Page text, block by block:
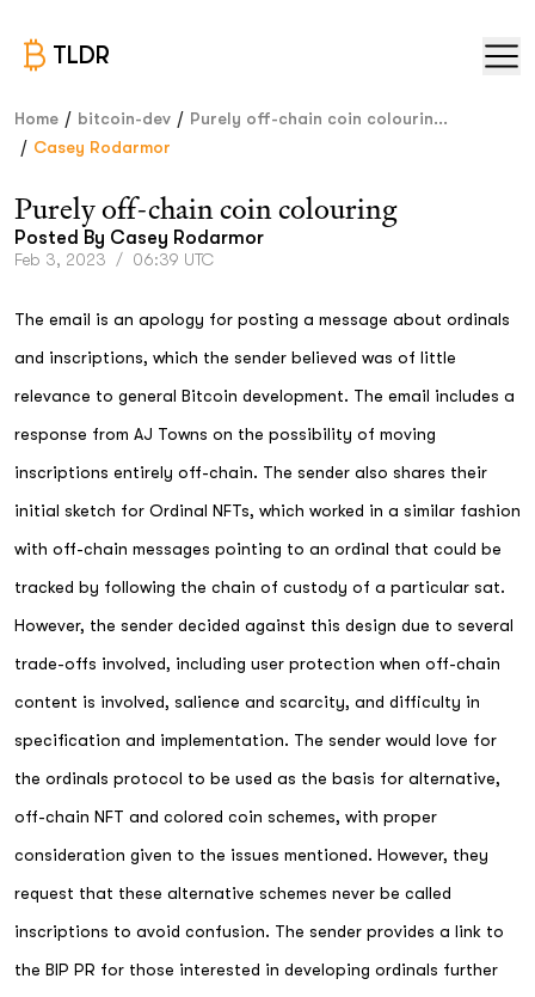
TLDR
Home / bitcoin-dev / Purely off-chain coin colourin...
/ Casey Rodarmor
Purely off-chain coin colouring
Posted By Casey Rodarmor
Feb 3, 2023 / 06:39 UTC
The email is an apology for posting a message about ordinals
and inscriptions, which the sender believed was of little
relevance to general Bitcoin development. The email includes a
response from AJ Towns on the possibility of moving
inscriptions entirely off-chain. The sender also shares their
initial sketch for Ordinal NFTs, which worked in a similar fashion
with off-chain messages pointing to an ordinal that could be
tracked by following the chain of custody of a particular sat.
However, the sender decided against this design due to several
trade-offs involved, including user protection when off-chain
content is involved, salience and scarcity, and difficulty in
specification and implementation. The sender would love for
the ordinals protocol to be used as the basis for alternative,
off-chain NFT and colored coin schemes, with proper
consideration given to the issues mentioned. However, they
request that these alternative schemes never be called
inscriptions to avoid confusion. The sender provides a link to
the BIP PR for those interested in developing ordinals further